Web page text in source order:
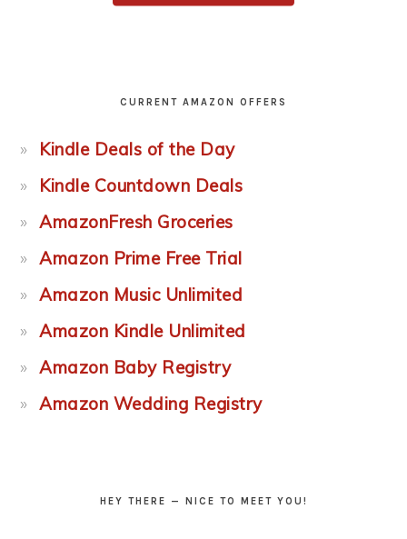
CURRENT AMAZON OFFERS
Kindle Deals of the Day
Kindle Countdown Deals
AmazonFresh Groceries
Amazon Prime Free Trial
Amazon Music Unlimited
Amazon Kindle Unlimited
Amazon Baby Registry
Amazon Wedding Registry
HEY THERE — NICE TO MEET YOU!